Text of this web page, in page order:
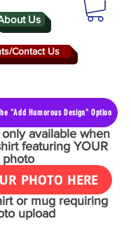
Us
Contact Us
"Add Humorous Design" Option
available when
featuring YOUR
photo
PHOTO HERE
or mug requiring
upload